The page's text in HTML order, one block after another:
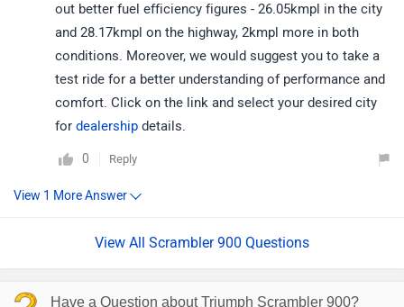
out better fuel efficiency figures - 26.05kmpl in the city
and 28.17kmpl on the highway, 2kmpl more in both
conditions. Moreover, we would suggest you to take a
test ride for a better understanding of performance and
comfort. Click on the link and select your desired city
for dealership details.
0 Reply
View All Scrambler 900 Questions
Have a Question about Triumph Scrambler 900?